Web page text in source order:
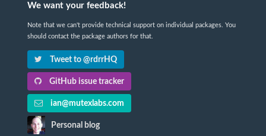
We want your feedback!
Note that we can't provide technical support on individual packages. You
should contact the package authors for that.
Tweet to @rdrrHQ
GitHub issue tracker
ian@mutexlabs.com
Personal blog